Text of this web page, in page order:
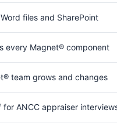
files and SharePoint
every Magnet® component
team grows and changes
ANCC appraiser